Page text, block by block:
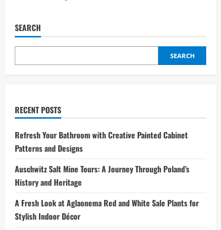
SEARCH
SEARCH
RECENT POSTS
Refresh Your Bathroom with Creative Painted Cabinet
Patterns and Designs
Auschwitz Salt Mine Tours: A Journey Through Poland’s
History and Heritage
A Fresh Look at Aglaonema Red and White Sale Plants for
Stylish Indoor Décor